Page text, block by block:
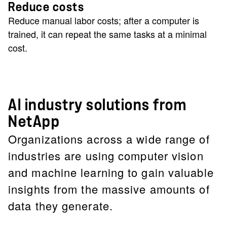
Reduce costs
Reduce manual labor costs; after a computer is
trained, it can repeat the same tasks at a minimal
cost.
AI industry solutions from
NetApp
Organizations across a wide range of
industries are using computer vision
and machine learning to gain valuable
insights from the massive amounts of
data they generate.